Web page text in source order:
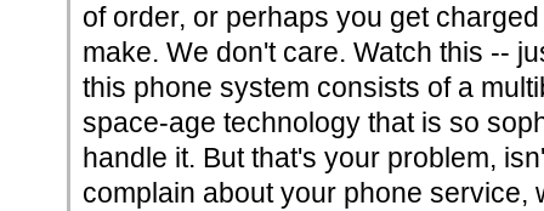
of order, or perhaps you get
make. We don't care. Watch this --
this phone system consists of a
space-age technology that is so
handle it. But that's your problem,
complain about your phone service,